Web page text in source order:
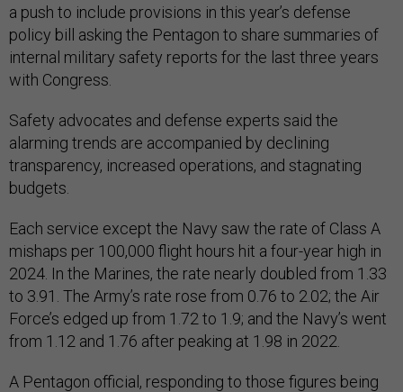
a push to include provisions in this year’s defense
policy bill asking the Pentagon to share summaries of
internal military safety reports for the last three years
with Congress.
Safety advocates and defense experts said the
alarming trends are accompanied by declining
transparency, increased operations, and stagnating
budgets.
Each service except the Navy saw the rate of Class A
mishaps per 100,000 flight hours hit a four-year high in
2024. In the Marines, the rate nearly doubled from 1.33
to 3.91. The Army’s rate rose from 0.76 to 2.02; the Air
Force’s edged up from 1.72 to 1.9; and the Navy’s went
from 1.12 and 1.76 after peaking at 1.98 in 2022.
A Pentagon official, responding to those figures being